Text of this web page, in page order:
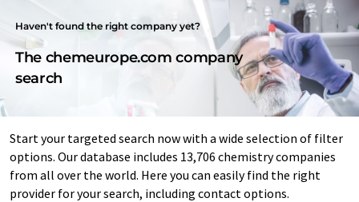
Haven't found the right company yet?
The chemeurope.com company
search
Start your targeted search now with a wide selection of filter
options. Our database includes 13,706 chemistry companies
from all over the world. Here you can easily find the right
provider for your search, including contact options.